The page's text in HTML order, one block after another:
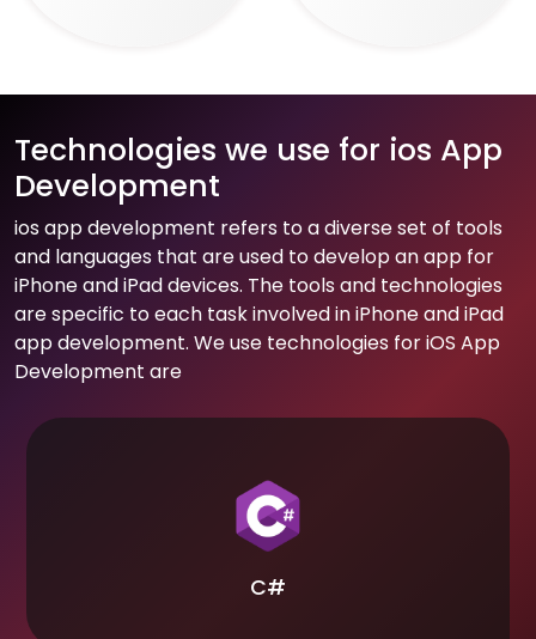
Technologies we use for ios App
Development
ios app development refers to a diverse set of tools
and languages that are used to develop an app for
iPhone and iPad devices. The tools and technologies
are specific to each task involved in iPhone and iPad
app development. We use technologies for iOS App
Development are
C#